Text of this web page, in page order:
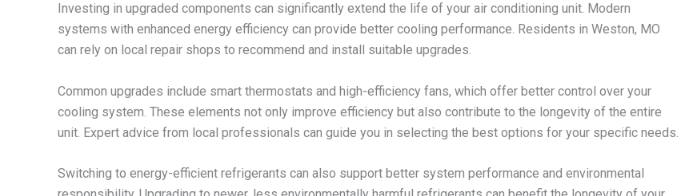
Investing in upgraded components can significantly extend the life of your air conditioning unit. Modern
systems with enhanced energy efficiency can provide better cooling performance. Residents in Weston, MO
can rely on local repair shops to recommend and install suitable upgrades.
Common upgrades include smart thermostats and high-efficiency fans, which offer better control over your
cooling system. These elements not only improve efficiency but also contribute to the longevity of the entire
unit. Expert advice from local professionals can guide you in selecting the best options for your specific needs.
Switching to energy-efficient refrigerants can also support better system performance and environmental